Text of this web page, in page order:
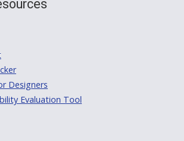
Designers
Evaluation Tool